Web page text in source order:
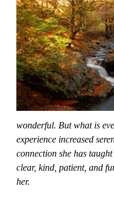
wonderful. But what is
experience increased
connection she has
clear, kind, patient, and
her.